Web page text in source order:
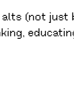
(not just